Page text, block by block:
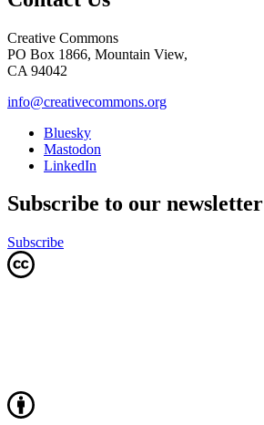
Creative Commons
PO Box 1866, Mountain View,
CA 94042
info@creativecommons.org
Bluesky
Mastodon
LinkedIn
Subscribe to our newsletter
Subscribe